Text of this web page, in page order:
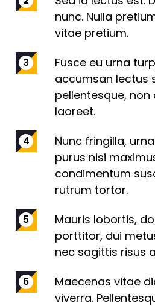
nunc. Nulla
vitae pretium.
Fusce eu urna
accumsan lectus
pellentesque, non
laoreet.
Nunc fringilla,
purus nisi
condimentum
rutrum tortor.
Mauris lobortis,
porttitor, dui
nec sagittis risus
Maecenas vitae
viverra.